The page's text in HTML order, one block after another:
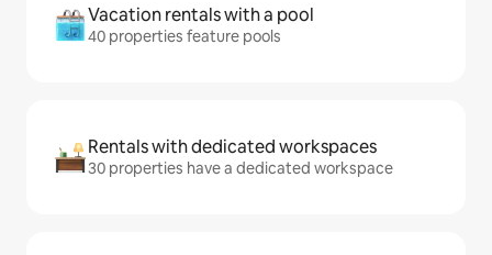
Vacation rentals with a pool
40 properties feature pools
Rentals with dedicated workspaces
30 properties have a dedicated workspace